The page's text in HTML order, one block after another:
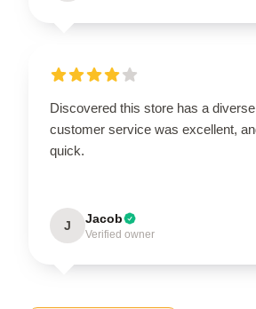
Discovered this store has a
customer service was excellent,
quick.
J Jacob
Verified owner